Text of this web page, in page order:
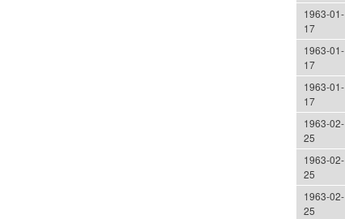
1963-01-
17
1963-01-
17
1963-01-
17
1963-02-
25
1963-02-
25
1963-02-
25